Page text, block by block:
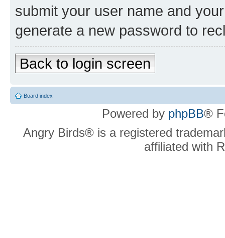
submit your user name and
generate a new password to
Back to login screen
Board index
Powered by phpBB®
Angry Birds® is a registered
affiliated with